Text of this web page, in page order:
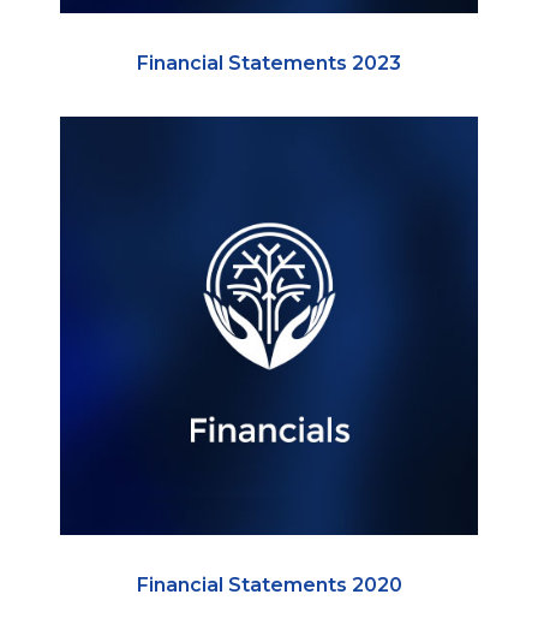
Financial Statements 2023
Financial Statements 2020